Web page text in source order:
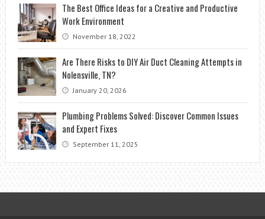
The Best Office Ideas for a Creative and Productive
Work Environment
November 18, 2022
Are There Risks to DIY Air Duct Cleaning Attempts in
Nolensville, TN?
January 20, 2026
Plumbing Problems Solved: Discover Common Issues
and Expert Fixes
September 11, 2025